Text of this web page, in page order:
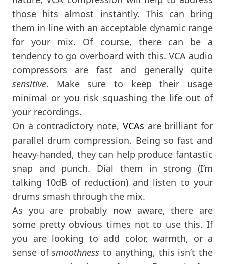
those hits almost instantly. This can bring
them in line with an acceptable dynamic range
for your mix. Of course, there can be a
tendency to go overboard with this. VCA audio
compressors are fast and generally quite
sensitive. Make sure to keep their usage
minimal or you risk squashing the life out of
your recordings.
On a contradictory note, VCAs are brilliant for
parallel drum compression. Being so fast and
heavy-handed, they can help produce fantastic
snap and punch. Dial them in strong (I’m
talking 10dB of reduction) and listen to your
drums smash through the mix.
As you are probably now aware, there are
some pretty obvious times not to use this. If
you are looking to add color, warmth, or a
sense ofsmoothness to anything, this isn’t the